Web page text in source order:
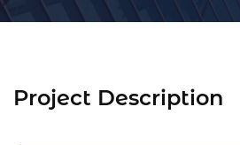
Project Description